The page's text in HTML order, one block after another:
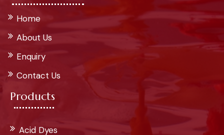
Home
About Us
Enquiry
Contact Us
Products
Acid Dyes